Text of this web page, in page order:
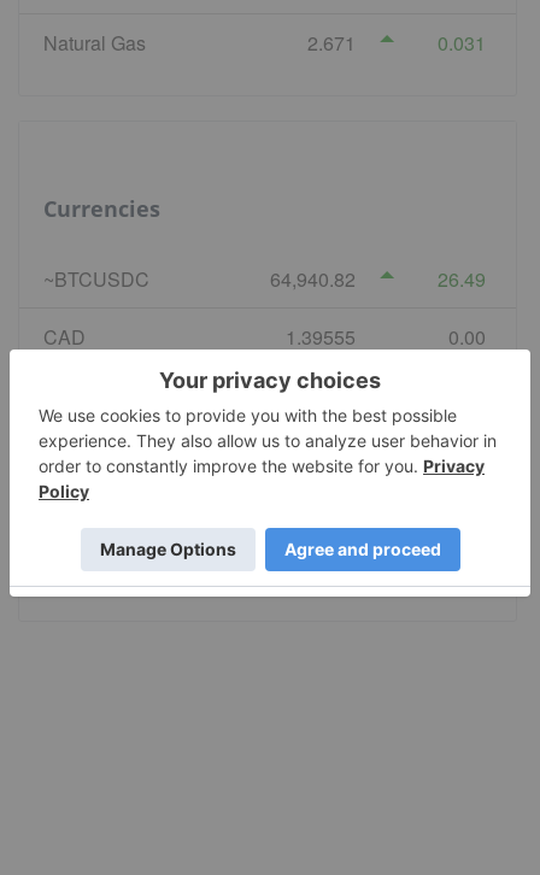
Natural Gas 2.671 0.031
Currencies
~BTCUSDC 64,940.82 26.49
CAD 1.39555 0.00
0.86495
GBP 0.742584 0.00
AUD
157.80 0.00